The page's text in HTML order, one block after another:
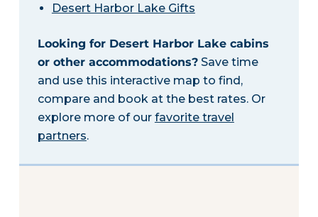
Desert Harbor Lake Gifts
Looking for Desert Harbor Lake cabins
or other accommodations?Save time
and use this interactive map to find,
compare and book at the best rates. Or
explore more of our favorite travel
partners.